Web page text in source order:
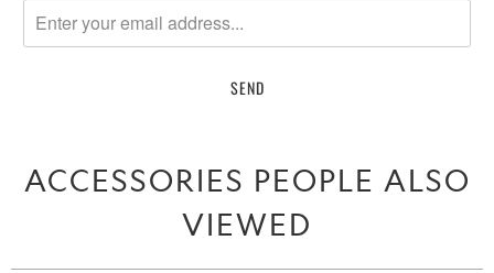
me
when
available
ACCESSORIES PEOPLE ALSO
VIEWED